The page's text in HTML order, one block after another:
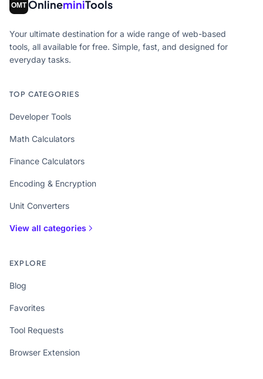
OnlineminiTools
Your ultimate destination for a wide range of web-based
tools, all available for free. Simple, fast, and designed for
everyday tasks.
TOP CATEGORIES
Developer Tools
Math Calculators
Finance Calculators
Encoding & Encryption
Unit Converters
View all categories
EXPLORE
Blog
Favorites
Tool Requests
Browser Extension